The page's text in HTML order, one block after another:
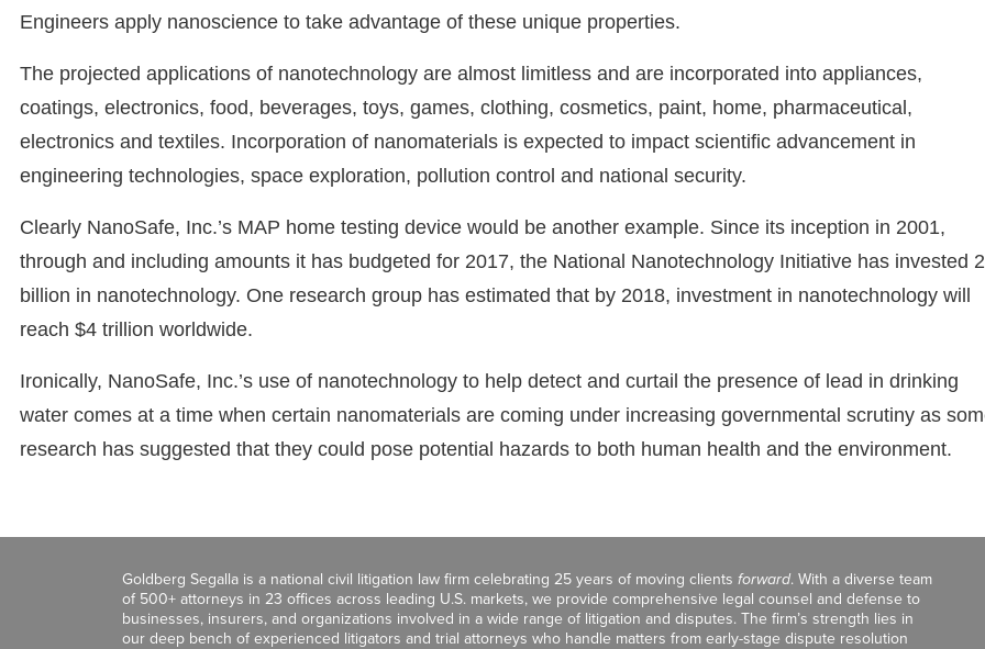
Engineers apply nanoscience to take advantage of these unique properties.
The projected applications of nanotechnology are almost limitless and are incorporated into appliances,
coatings, electronics, food, beverages, toys, games, clothing, cosmetics, paint, home, pharmaceutical,
electronics and textiles. Incorporation of nanomaterials is expected to impact scientific advancement in
engineering technologies, space exploration, pollution control and national security.
Clearly NanoSafe, Inc.’s MAP home testing device would be another example. Since its inception in 2001,
through and including amounts it has budgeted for 2017, the National Nanotechnology Initiative has invested
billion in nanotechnology. One research group has estimated that by 2018, investment in nanotechnology will
reach $4 trillion worldwide.
Ironically, NanoSafe, Inc.’s use of nanotechnology to help detect and curtail the presence of lead in drinking
water comes at a time when certain nanomaterials are coming under increasing governmental scrutiny as
research has suggested that they could pose potential hazards to both human health and the environment.
Goldberg Segalla is a national civil litigation law firm celebrating 25 years of moving clients forward. With a diverse team
of 500+ attorneys in 23 offices across leading U.S. markets, we provide comprehensive legal counsel and defense to
businesses, insurers, and organizations involved in a wide range of litigation and disputes. The firm’s strength lies in
our deep bench of experienced litigators and trial attorneys who handle matters from early-stage dispute resolution